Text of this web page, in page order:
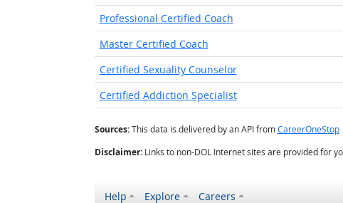
Professional Certified Coach
Master Certified Coach
Certified Sexuality Counselor
Certified Addiction Specialist
Sources:This data is delivered by an API fromCareerOneStop
Disclaimer:Links to non-DOL Internet sites are provided for
Help Explore Careers